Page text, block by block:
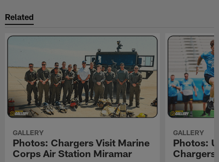
Related
GALLERY
Photos: Chargers Visit Marine
Corps Air Station Miramar
GALLERY
Photos:
Chargers